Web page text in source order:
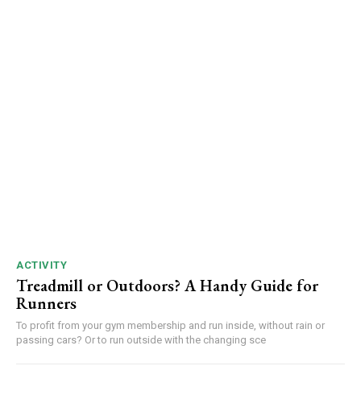
ACTIVITY
Treadmill or Outdoors? A Handy Guide for
Runners
To profit from your gym membership and run inside, without rain or
passing cars? Or to run outside with the changing sce